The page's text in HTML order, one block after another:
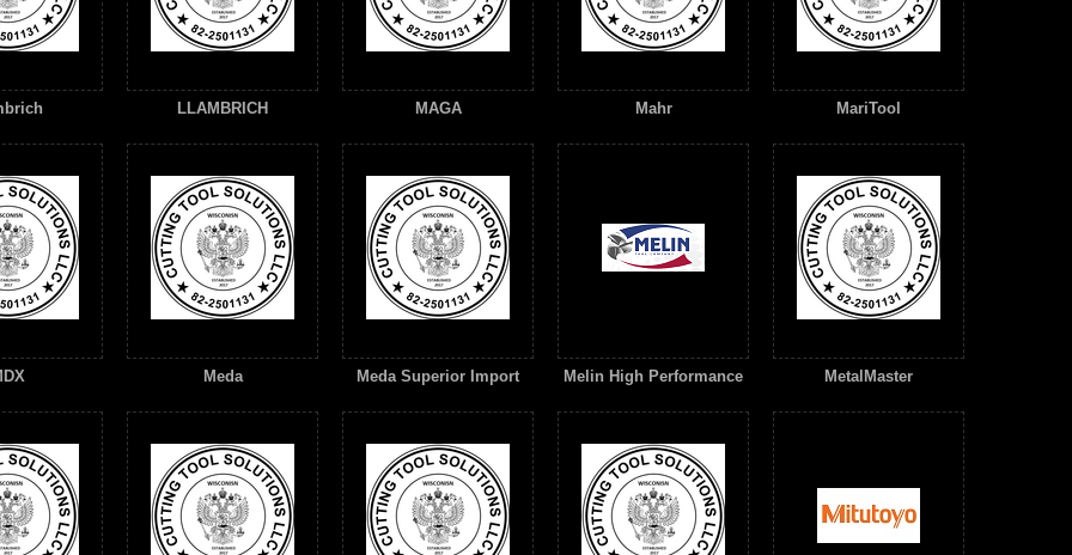
LLAMBRICH MAGA Mahr MariTool
Meda Meda Superior Import Melin High Performance MetalMaster